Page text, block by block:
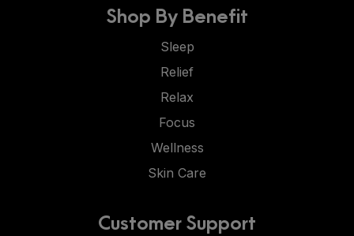
Shop By Benefit
Sleep
Relief
Relax
Focus
Wellness
Skin Care
Customer Support